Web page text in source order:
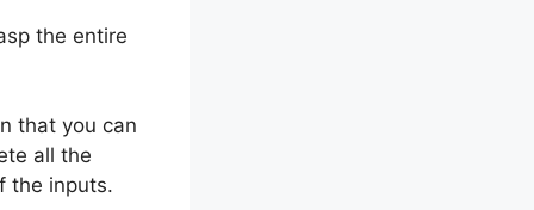
the entire
that you can
all the
the inputs.